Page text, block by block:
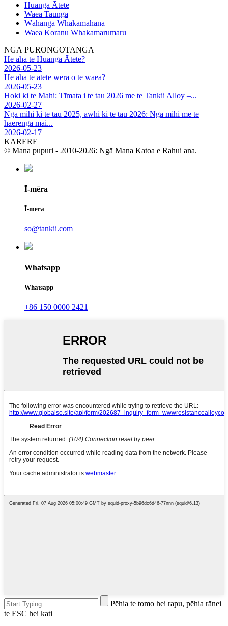
Huānga Ātete
Waea Taunga
Wāhanga Whakamahana
Waea Koranu Whakamarumaru
NGĀ PŪRONGOTANGA
He aha te Huānga Ātete?
2026-05-23
He aha te ātete wera o te waea?
2026-05-23
Hoki ki te Mahi: Tīmata i te tau 2026 me te Tankii Alloy –...
2026-02-27
Ngā mihi ki te tau 2025, awhi ki te tau 2026: Ngā mihi me te
haerenga mai...
2026-02-17
KARERE
© Mana pupuri - 2010-2026: Ngā Mana Katoa e Rahui ana.
Ī-mēra
Ī-mēra
so@tankii.com
Whatsapp
Whatsapp
+86 150 0000 2421
Pēhia te tomo hei rapu, pēhia rānei
te ESC hei kati